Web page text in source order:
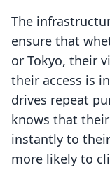
The
ensure that
or Tokyo, their
their access is
drives repeat
knows that
instantly to
more likely to